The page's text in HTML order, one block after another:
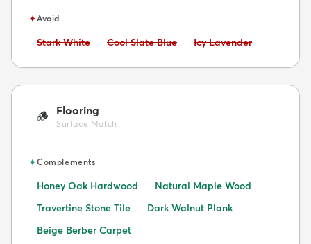
✦Avoid
Avoid:
Stark White Avoid:
Cool Slate Blue Avoid:
Icy Lavender
🪵 Flooring
Surface Match
✦Complements
Honey Oak Hardwood
Natural Maple Wood
Travertine Stone Tile
Dark Walnut Plank
Beige Berber Carpet